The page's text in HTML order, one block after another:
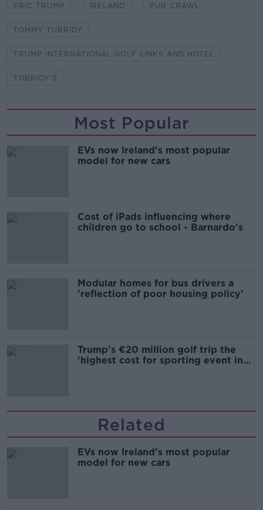
ERIC TRUMP IRELAND PUB CRAWL
TOMMY TUBRIDY
TRUMP INTERNATIONAL GOLF LINKS AND HOTEL
TUBRIDY'S
Most Popular
EVs now Ireland's most popular
model for new cars
Cost of iPads influencing where
children go to school - Barnardo's
Modular homes for bus drivers a
'reflection of poor housing policy'
Trump's €20 million golf trip the
'highest cost for sporting event in
Related
EVs now Ireland's most popular
model for new cars